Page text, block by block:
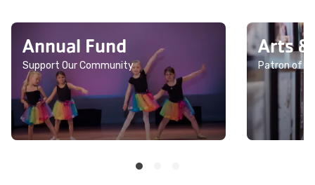
Annual Fund
Support Our Community
Arts
Patron of